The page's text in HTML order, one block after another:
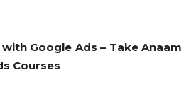
Google Ads – Take Anaam
Courses